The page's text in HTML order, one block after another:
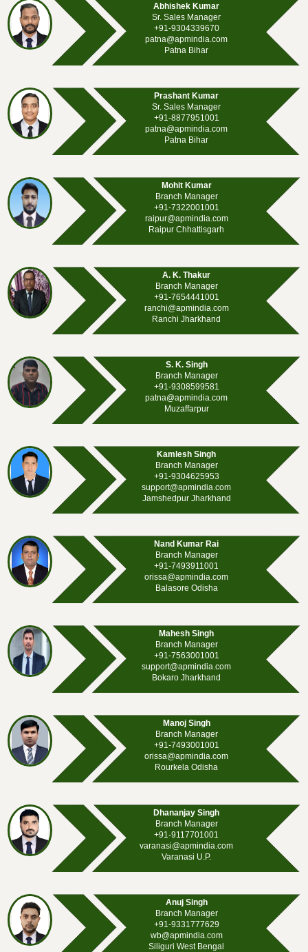
Abhishek Kumar
Sr. Sales Manager
+91-9304339670
patna@apmindia.com
Patna Bihar
Prashant Kumar
Sr. Sales Manager
+91-8877951001
patna@apmindia.com
Patna Bihar
Mohit Kumar
Branch Manager
+91-7322001001
raipur@apmindia.com
Raipur Chhattisgarh
A. K. Thakur
Branch Manager
+91-7654441001
ranchi@apmindia.com
Ranchi Jharkhand
S. K. Singh
Branch Manager
+91-9308599581
patna@apmindia.com
Muzaffarpur
Kamlesh Singh
Branch Manager
+91-9304625953
support@apmindia.com
Jamshedpur Jharkhand
Nand Kumar Rai
Branch Manager
+91-7493911001
orissa@apmindia.com
Balasore Odisha
Mahesh Singh
Branch Manager
+91-7563001001
support@apmindia.com
Bokaro Jharkhand
Manoj Singh
Branch Manager
+91-7493001001
orissa@apmindia.com
Rourkela Odisha
Dhananjay Singh
Branch Manager
+91-9117701001
varanasi@apmindia.com
Varanasi U.P.
Anuj Singh
Branch Manager
+91-9331777629
wb@apmindia.com
Siliguri West Bengal